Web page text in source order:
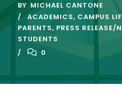
BY MICHAEL CANTONE
ACADEMICS, CAMPUS
PARENTS, PRESS RELEASE/
STUDENTS
0